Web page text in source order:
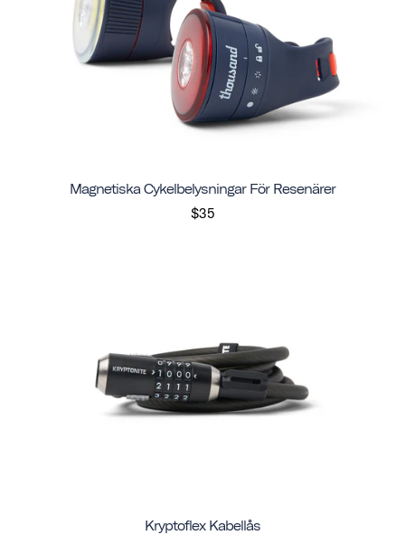
Magnetiska Cykelbelysningar För Resenärer
$35
Kryptoflex Kabellås